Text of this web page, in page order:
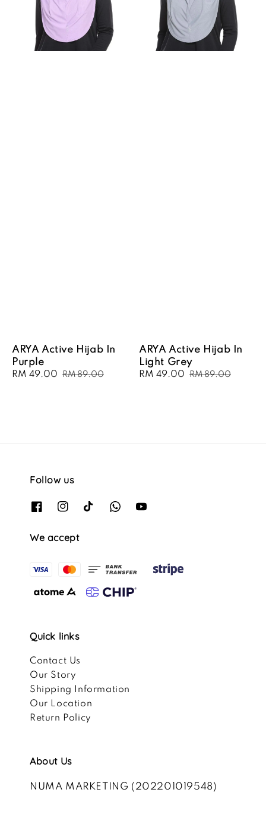
ARYA Active Hijab In
Purple
Sale
RM 49.00 Regular
RM 89.00
ARYA Active Hijab In
Light Grey
Sale
RM 49.00 Regular
RM 89.00
Follow us
We accept
Quick links
Contact Us
Our Story
Shipping Information
Our Location
Return Policy
About Us
NUMA MARKETING (202201019548)